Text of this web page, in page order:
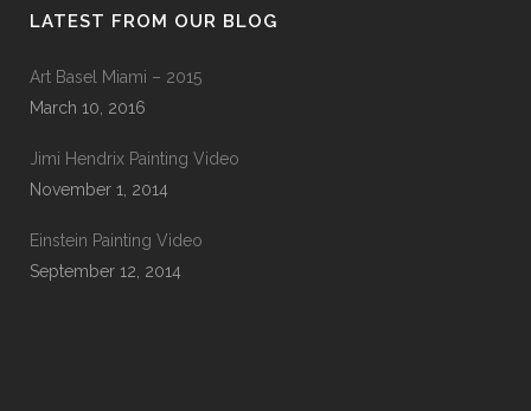
LATEST FROM OUR BLOG
Art Basel Miami – 2015
March 10, 2016
Jimi Hendrix Painting Video
November 1, 2014
Einstein Painting Video
September 12, 2014